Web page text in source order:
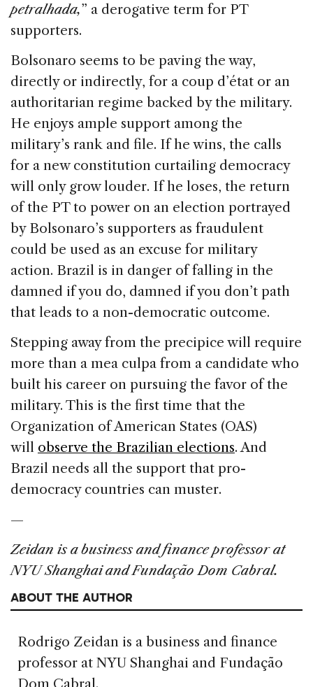
petralhada,” a derogative term for PT
supporters.
Bolsonaro seems to be paving the way,
directly or indirectly, for a coup d’état or an
authoritarian regime backed by the military.
He enjoys ample support among the
military’s rank and file. If he wins, the calls
for a new constitution curtailing democracy
will only grow louder. If he loses, the return
of the PT to power on an election portrayed
by Bolsonaro’s supporters as fraudulent
could be used as an excuse for military
action. Brazil is in danger of falling in the
damned if you do, damned if you don’t path
that leads to a non-democratic outcome.
Stepping away from the precipice will require
more than a mea culpa from a candidate who
built his career on pursuing the favor of the
military. This is the first time that the
Organization of American States (OAS)
will observe the Brazilian elections. And
Brazil needs all the support that pro-
democracy countries can muster.
—
Zeidan is a business and finance professor at
NYU Shanghai and Fundação Dom Cabral.
ABOUT THE AUTHOR
Rodrigo Zeidan is a business and finance
professor at NYU Shanghai and Fundação
Dom Cabral.